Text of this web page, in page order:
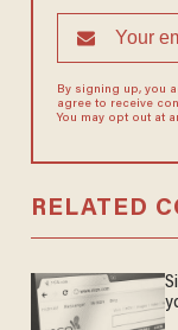
By signing up, you
agree to receive
You may opt out at
RELATED